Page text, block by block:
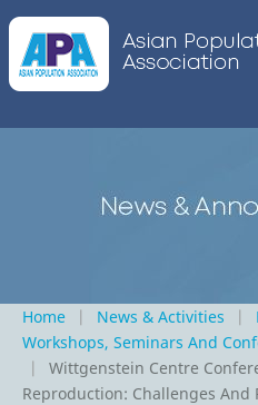
Home News & Activities
Workshops, Seminars And
Wittgenstein Centre
Reproduction: Challenges And